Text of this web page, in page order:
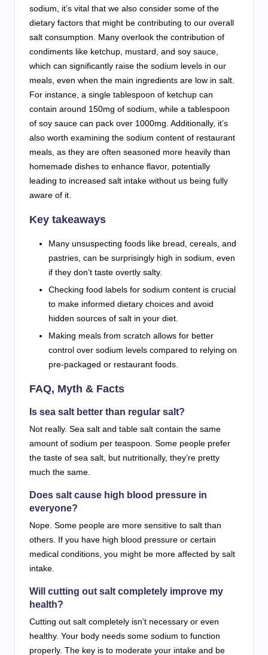
sodium, it’s vital that we also consider some of the
dietary factors that might be contributing to our overall
salt consumption. Many overlook the contribution of
condiments like ketchup, mustard, and soy sauce,
which can significantly raise the sodium levels in our
meals, even when the main ingredients are low in salt.
For instance, a single tablespoon of ketchup can
contain around 150mg of sodium, while a tablespoon
of soy sauce can pack over 1000mg. Additionally, it’s
also worth examining the sodium content of restaurant
meals, as they are often seasoned more heavily than
homemade dishes to enhance flavor, potentially
leading to increased salt intake without us being fully
aware of it.
Key takeaways
Many unsuspecting foods like bread, cereals, and
pastries, can be surprisingly high in sodium, even
if they don’t taste overtly salty.
Checking food labels for sodium content is crucial
to make informed dietary choices and avoid
hidden sources of salt in your diet.
Making meals from scratch allows for better
control over sodium levels compared to relying on
pre-packaged or restaurant foods.
FAQ, Myth & Facts
Is sea salt better than regular salt?
Not really. Sea salt and table salt contain the same
amount of sodium per teaspoon. Some people prefer
the taste of sea salt, but nutritionally, they’re pretty
much the same.
Does salt cause high blood pressure in
everyone?
Nope. Some people are more sensitive to salt than
others. If you have high blood pressure or certain
medical conditions, you might be more affected by salt
intake.
Will cutting out salt completely improve my
health?
Cutting out salt completely isn’t necessary or even
healthy. Your body needs some sodium to function
properly. The key is to moderate your intake and be